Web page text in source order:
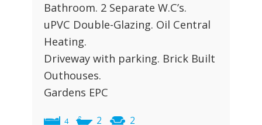
Bathroom. 2 Separate W.C’s.
uPVC Double-Glazing. Oil Central
Heating.
Driveway with parking. Brick Built
Outhouses.
Gardens EPC
4 2 2